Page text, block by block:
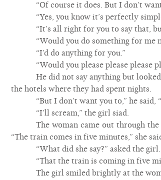
“Of course it does. But I don’t
“Yes, you know it’s perfectly
“It’s all right for you to say that,
“Would you do something for me
“I’d do anything for you.”
“Would you please please please
He did not say anything but
the hotels where they had spent nights.
“But I don’t want you to,” he said,
“I’ll scream,” the girl siad.
The woman came out through
“The train comes in five minutes,” she
“What did she say?” asked the girl.
“That the train is coming in five
The girl smiled brightly at the